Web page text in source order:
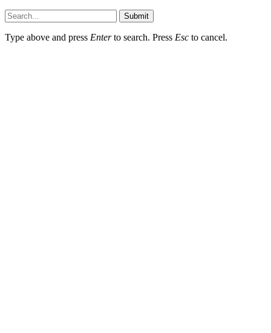
Submit
Type above and press Enterto search. Press Esc to cancel.